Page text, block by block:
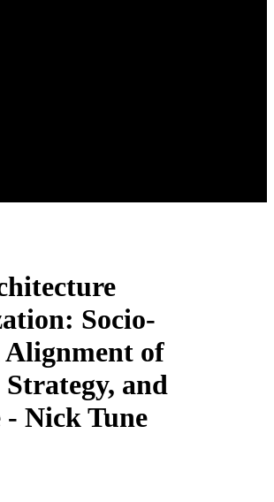
Socio-
Alignment of
and
Nick Tune